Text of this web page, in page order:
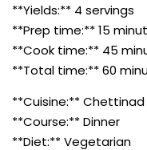
**Yields:** 4 servings
**Prep time:** 15
**Cook time:** 45
**Total time:** 60
**Cuisine:** Chettinad
**Course:** Dinner
**Diet:** Vegetarian